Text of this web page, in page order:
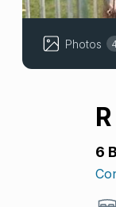
Photos
6